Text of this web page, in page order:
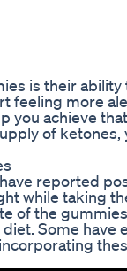
is their
feeling more
you achieve
of ketones,
reported
while taking
of the
Some have